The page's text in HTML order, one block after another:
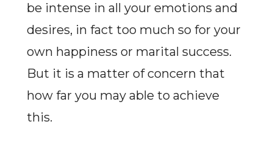
be intense in all your emotions and
desires, in fact too much so for your
own happiness or marital success.
But it is a matter of concern that
how far you may able to achieve
this.